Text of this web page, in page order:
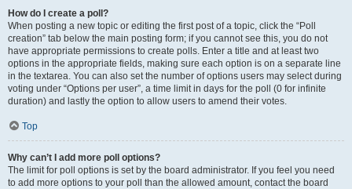
How do I create a poll?
When posting a new topic or editing the first post of a topic, click the “Poll
creation” tab below the main posting form; if you cannot see this, you do not
have appropriate permissions to create polls. Enter a title and at least two
options in the appropriate fields, making sure each option is on a separate line
in the textarea. You can also set the number of options users may select during
voting under “Options per user”, a time limit in days for the poll (0 for infinite
duration) and lastly the option to allow users to amend their votes.
Top
Why can’t I add more poll options?
The limit for poll options is set by the board administrator. If you feel you need
to add more options to your poll than the allowed amount, contact the board